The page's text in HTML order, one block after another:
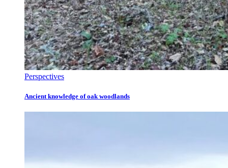
Perspectives
Ancient knowledge of oak woodlands